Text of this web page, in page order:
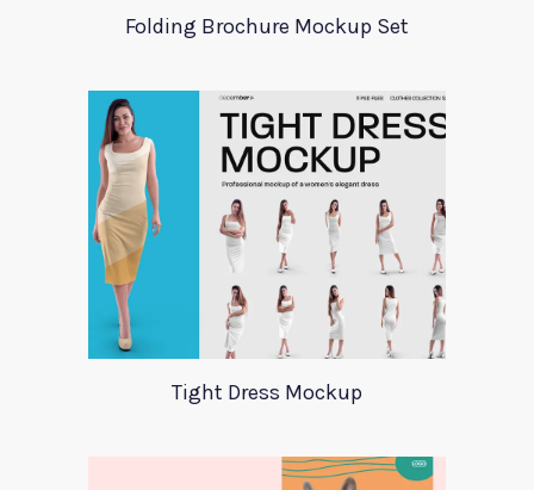
Folding Brochure Mockup Set
Tight Dress Mockup